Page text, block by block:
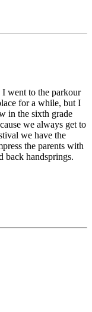
went to the parkour
for a while, but I
in the sixth grade
we always get to
we have the
the parents with
back handsprings.